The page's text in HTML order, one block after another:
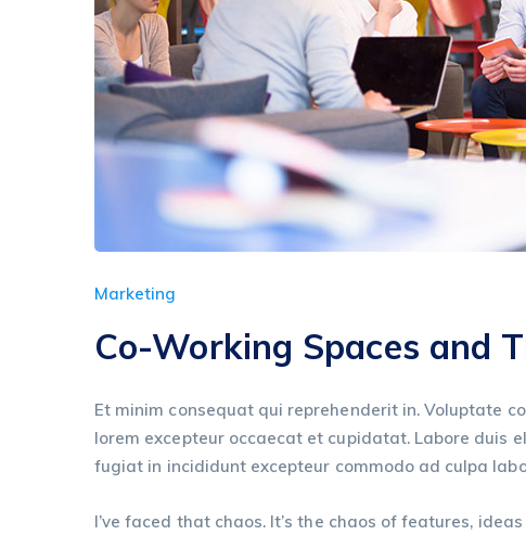
Marketing
Co-Working Spaces and
Et minim consequat qui reprehenderit in. Voluptate
lorem excepteur occaecat et cupidatat. Labore duis
fugiat in incididunt excepteur commodo ad culpa
I’ve faced that chaos. It’s the chaos of features,